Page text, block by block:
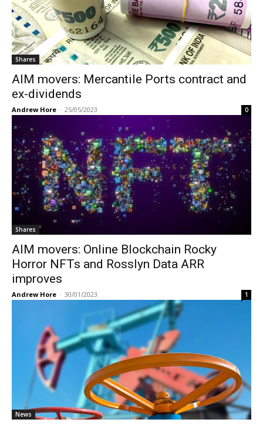
Shares
AIM movers: Mercantile Ports contract and
ex-dividends
Andrew Hore - 25/05/2023 0
Shares
AIM movers: Online Blockchain Rocky
Horror NFTs and Rosslyn Data ARR
improves
Andrew Hore - 30/01/2023 1
News